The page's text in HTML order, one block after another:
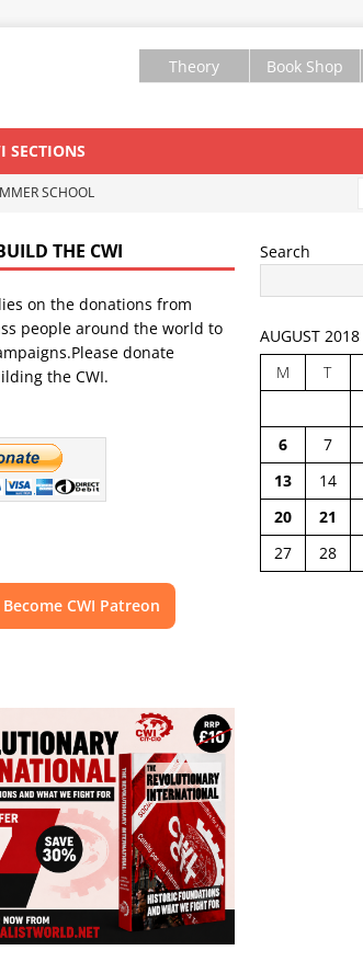
Theory Book Shop
SECTIONS
SCHOOL
THE CWI
on the donations from
people around the world to
donate
the CWI.
Become CWI Patreon
Search
AUGUST 2018
M
T
6
7
13
14
20
21
27
28